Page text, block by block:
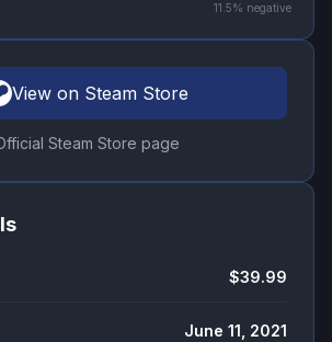
11.5% negative
View on Steam Store
Steam Store page
$39.99
June 11, 2021